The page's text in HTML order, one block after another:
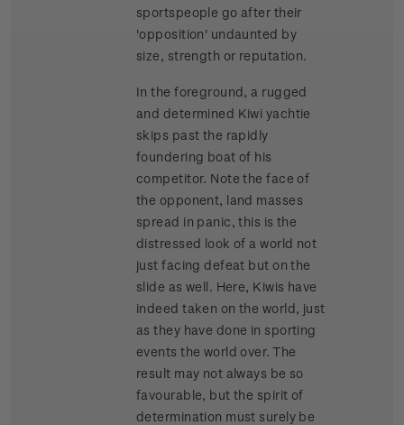
sportspeople go after their
'opposition' undaunted by
size, strength or reputation.
In the foreground, a rugged
and determined Kiwi yachtie
skips past the rapidly
foundering boat of his
competitor. Note the face of
the opponent, land masses
spread in panic, this is the
distressed look of a world not
just facing defeat but on the
slide as well. Here, Kiwis have
indeed taken on the world, just
as they have done in sporting
events the world over. The
result may not always be so
favourable, but the spirit of
determination must surely be